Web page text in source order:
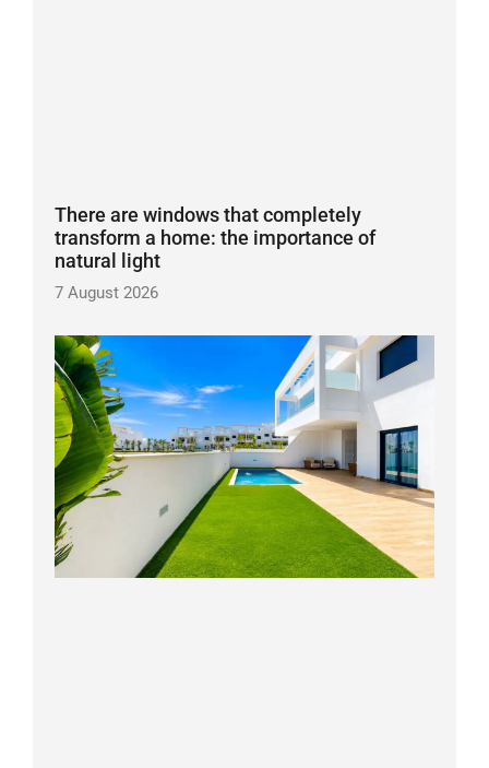
There are windows that completely
transform a home: the importance of
natural light
7 August 2026